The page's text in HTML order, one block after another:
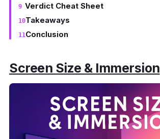
Verdict Cheat Sheet
Takeaways
Conclusion
Screen Size & Immersion